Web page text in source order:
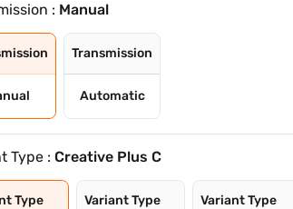
: Manual
Transmission
Automatic
Type :Creative Plus C
Type Variant Type Variant Type